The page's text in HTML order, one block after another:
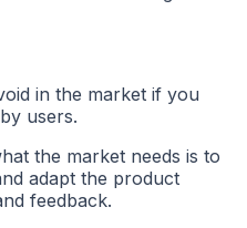
in the market if you
users.
the market needs is to
adapt the product
feedback.